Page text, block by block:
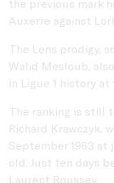
the previous mark
Auxerre against
The Lens prodigy,
Walid Mesloub,
in Ligue 1 history at
The ranking is still
Richard Krawczyk,
September 1963 at
old. Just ten days
Laurent Roussey.